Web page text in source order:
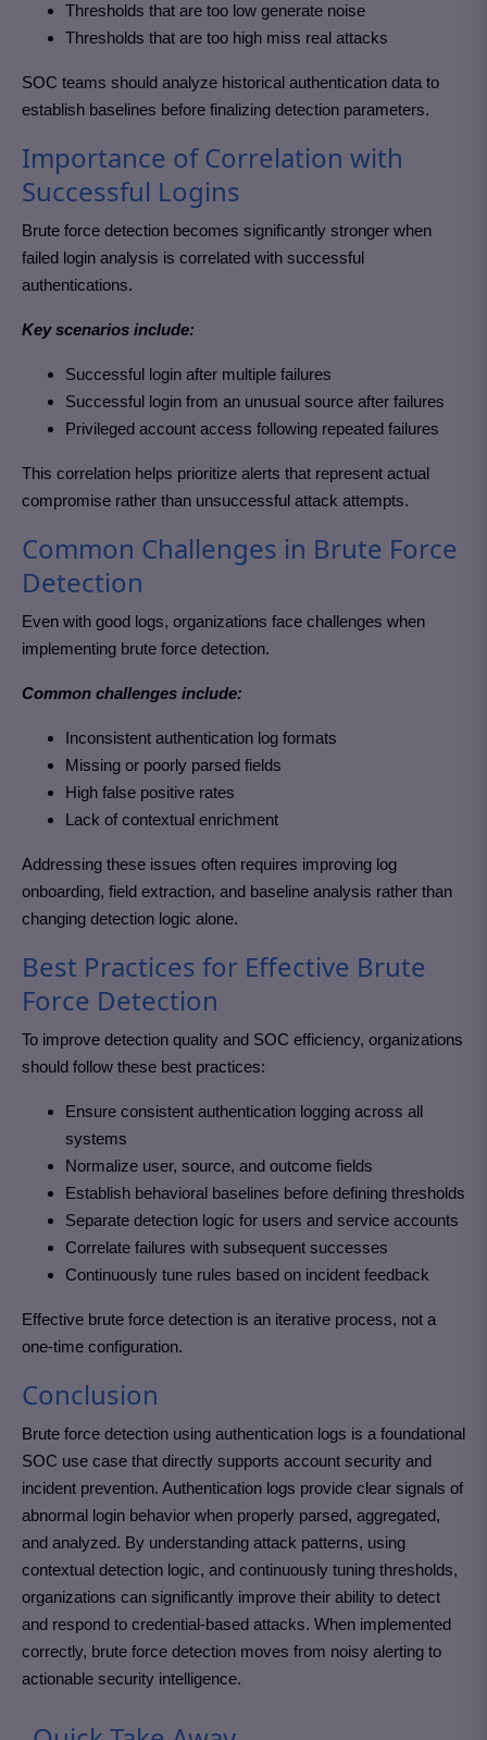
Thresholds that are too low generate noise
Thresholds that are too high miss real attacks
SOC teams should analyze historical authentication data to
establish baselines before finalizing detection parameters.
Importance of Correlation with
Successful Logins
Brute force detection becomes significantly stronger when
failed login analysis is correlated with successful
authentications.
Key scenarios include:
Successful login after multiple failures
Successful login from an unusual source after failures
Privileged account access following repeated failures
This correlation helps prioritize alerts that represent actual
compromise rather than unsuccessful attack attempts.
Common Challenges in Brute Force
Detection
Even with good logs, organizations face challenges when
implementing brute force detection.
Common challenges include:
Inconsistent authentication log formats
Missing or poorly parsed fields
High false positive rates
Lack of contextual enrichment
Addressing these issues often requires improving log
onboarding, field extraction, and baseline analysis rather than
changing detection logic alone.
Best Practices for Effective Brute
Force Detection
To improve detection quality and SOC efficiency, organizations
should follow these best practices:
Ensure consistent authentication logging across all
systems
Normalize user, source, and outcome fields
Establish behavioral baselines before defining thresholds
Separate detection logic for users and service accounts
Correlate failures with subsequent successes
Continuously tune rules based on incident feedback
Effective brute force detection is an iterative process, not a
one-time configuration.
Conclusion
Brute force detection using authentication logs is a foundational
SOC use case that directly supports account security and
incident prevention. Authentication logs provide clear signals of
abnormal login behavior when properly parsed, aggregated,
and analyzed. By understanding attack patterns, using
contextual detection logic, and continuously tuning thresholds,
organizations can significantly improve their ability to detect
and respond to credential-based attacks. When implemented
correctly, brute force detection moves from noisy alerting to
actionable security intelligence.